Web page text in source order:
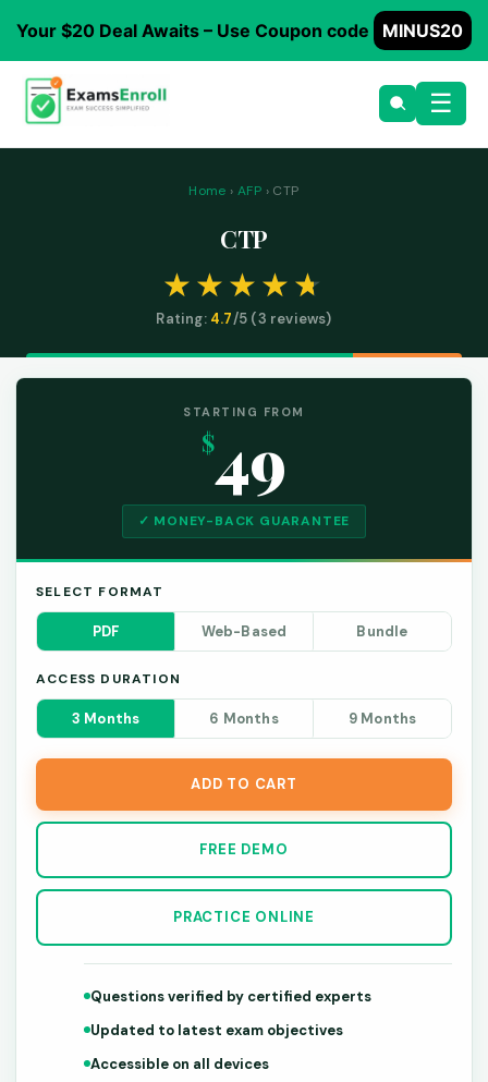
Your $20 Deal Awaits – Use Coupon code MINUS20
☰
Home ›AFP › CTP
CTP
Rating: 4.7/5 (3 reviews)
STARTING FROM
$49
✓ MONEY-BACK GUARANTEE
SELECT FORMAT
PDF Web-Based Bundle
ACCESS DURATION
3 Months 6 Months 9 Months
ADD TO CART
FREE DEMO
PRACTICE ONLINE
Questions verified by certified experts
Updated to latest exam objectives
Accessible on all devices